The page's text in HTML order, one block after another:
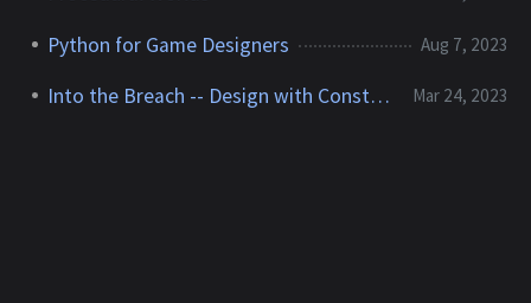
Python for Game Designers Aug 7, 2023
Into the Breach -- Design with Constraints Mar 24, 2023